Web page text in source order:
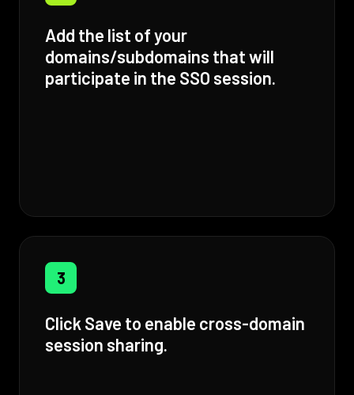
Add the list of your
domains/subdomains that will
participate in the SSO session.
3
Click Save to enable cross-domain
session sharing.